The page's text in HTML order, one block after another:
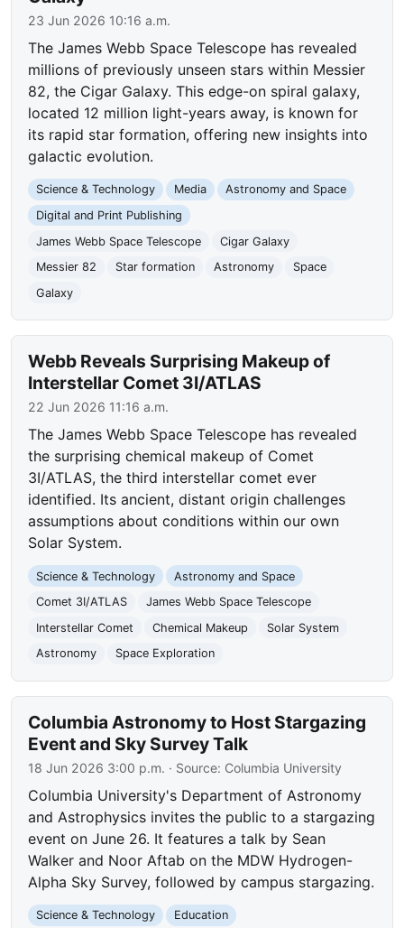
23 Jun 2026 10:16 a.m.
The James Webb Space Telescope has revealed
millions of previously unseen stars within Messier
82, the Cigar Galaxy. This edge-on spiral galaxy,
located 12 million light-years away, is known for
its rapid star formation, offering new insights into
galactic evolution.
Science & Technology Media
Astronomy and Space
Digital and Print Publishing
James Webb Space Telescope
Cigar Galaxy
Messier 82
Star formation Astronomy
Space
Galaxy
Webb Reveals Surprising Makeup of
Interstellar Comet 3I/ATLAS
22 Jun 2026 11:16 a.m.
The James Webb Space Telescope has revealed
the surprising chemical makeup of Comet
3I/ATLAS, the third interstellar comet ever
identified. Its ancient, distant origin challenges
assumptions about conditions within our own
Solar System.
Science & Technology
Astronomy and Space
Comet 3I/ATLAS
James Webb Space Telescope
Interstellar Comet
Chemical Makeup
Solar System
Astronomy
Space Exploration
Columbia Astronomy to Host Stargazing
Event and Sky Survey Talk
18 Jun 2026 3:00 p.m. · Source: Columbia University
Columbia University's Department of Astronomy
and Astrophysics invites the public to a stargazing
event on June 26. It features a talk by Sean
Walker and Noor Aftab on the MDW Hydrogen-
Alpha Sky Survey, followed by campus stargazing.
Science & Technology
Education